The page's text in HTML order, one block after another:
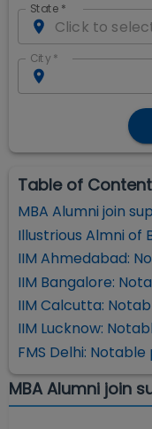
State *
City *
Table of
MBA Alumni join
Illustrious Almni of
IIM Ahmedabad:
IIM Bangalore:
IIM Calcutta:
IIM Lucknow:
FMS Delhi:
MBA Alumni join